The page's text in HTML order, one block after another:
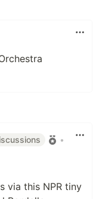
•
via this NPR tiny